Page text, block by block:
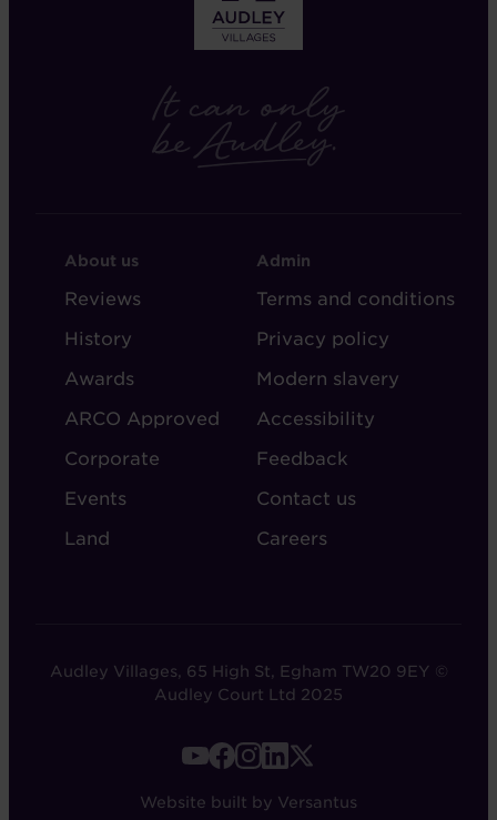
FOOTER
-
ABOUT
AUDLEY
About us
Reviews
History
Awards
ARCO Approved
Corporate
Events
Land
FOOTER
-
ADMIN
Admin
Terms and conditions
Privacy policy
Modern slavery
Accessibility
Feedback
Contact us
Careers
Audley Villages, 65 High St, Egham TW20 9EY ©
Audley Court Ltd 2025
Website built by Versantus